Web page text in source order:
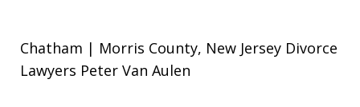
Chatham | Morris County, New Jersey Divorce
Lawyers Peter Van Aulen